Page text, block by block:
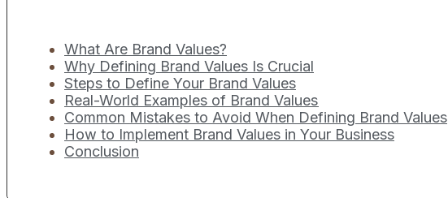
What Are Brand Values?
Why Defining Brand Values Is Crucial
Steps to Define Your Brand Values
Real-World Examples of Brand Values
Common Mistakes to Avoid When Defining Brand Values
How to Implement Brand Values in Your Business
Conclusion